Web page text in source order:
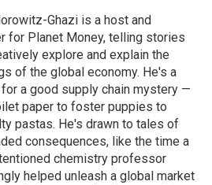
Ghazi is a host and
for Planet Money, telling stories
explore and explain the
of the global economy. He's a
a good supply chain mystery —
paper to foster puppies to
pastas. He's drawn to tales of
consequences, like the time a
chemistry professor
helped unleash a global market